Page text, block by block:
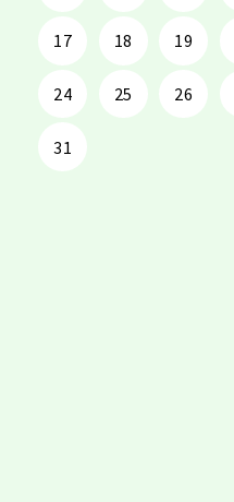
17 18 19
24 25 26
31